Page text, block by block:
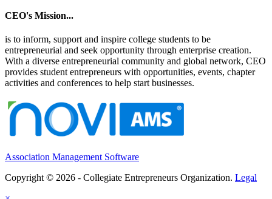
CEO's Mission...
is to inform, support and inspire college students to be
entrepreneurial and seek opportunity through enterprise creation.
With a diverse entrepreneurial community and global network, CEO
provides student entrepreneurs with opportunities, events, chapter
activities and conferences to help start businesses.
Association Management Software
Copyright © 2026 - Collegiate Entrepreneurs Organization. Legal